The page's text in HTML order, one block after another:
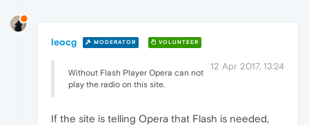
leocg MODERATOR VOLUNTEER
12 Apr 2017, 13:24
Without Flash Player Opera can not
play the radio on this site.
If the site is telling Opera that Flash is needed,